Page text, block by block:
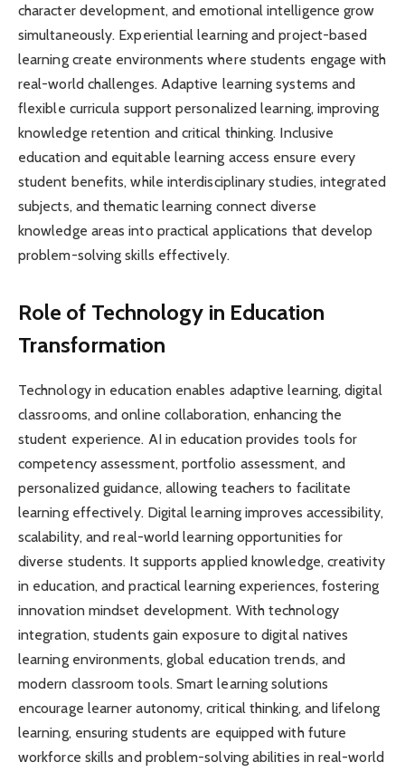
character development, and emotional intelligence grow
simultaneously. Experiential learning and project-based
learning create environments where students engage with
real-world challenges. Adaptive learning systems and
flexible curricula support personalized learning, improving
knowledge retention and critical thinking. Inclusive
education and equitable learning access ensure every
student benefits, while interdisciplinary studies, integrated
subjects, and thematic learning connect diverse
knowledge areas into practical applications that develop
problem-solving skills effectively.
Role of Technology in Education
Transformation
Technology in education enables adaptive learning, digital
classrooms, and online collaboration, enhancing the
student experience. AI in education provides tools for
competency assessment, portfolio assessment, and
personalized guidance, allowing teachers to facilitate
learning effectively. Digital learning improves accessibility,
scalability, and real-world learning opportunities for
diverse students. It supports applied knowledge, creativity
in education, and practical learning experiences, fostering
innovation mindset development. With technology
integration, students gain exposure to digital natives
learning environments, global education trends, and
modern classroom tools. Smart learning solutions
encourage learner autonomy, critical thinking, and lifelong
learning, ensuring students are equipped with future
workforce skills and problem-solving abilities in real-world